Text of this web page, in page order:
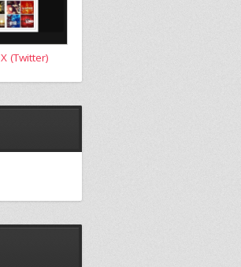
X (Twitter)